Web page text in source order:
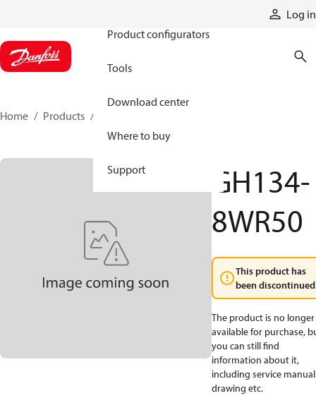
Log in
Product configurators
Tools
Download center
Where to buy
Support
Home Products
GH134-
8WR50
This product has
been
The product is no longer
available for purchase,
you can still find
information about it,
including service
drawing etc.